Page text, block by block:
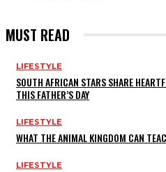
MUST READ
LIFESTYLE
SOUTH AFRICAN STARS SHARE
THIS FATHER’S DAY
LIFESTYLE
WHAT THE ANIMAL KINGDOM CAN
LIFESTYLE